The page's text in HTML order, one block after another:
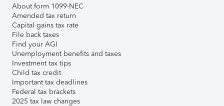
About form 1099-NEC
Amended tax return
Capital gains tax rate
File back taxes
Find your AGI
Unemployment benefits and taxes
Investment tax tips
Child tax credit
Important tax deadlines
Federal tax brackets
2025 tax law changes